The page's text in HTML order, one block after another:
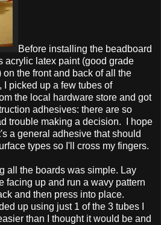
Before installing the beadboard
acrylic latex paint (good grade
the front and back of all the
picked up a few tubes of
the local hardware store and got
adhesives: there are so
trouble making a decision. I hope
a general adhesive that should
types so I'll cross my fingers.
all the boards was simple. Lay
facing up and run a wavy pattern
and then press into place.
up using just 1 of the 3 tubes I
than I thought it would be and